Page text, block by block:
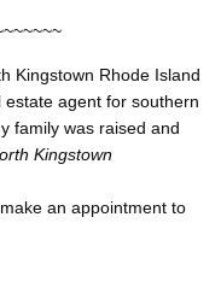
Kingstown Rhode Island
agent for southern
family was raised and
Kingstown
an appointment to